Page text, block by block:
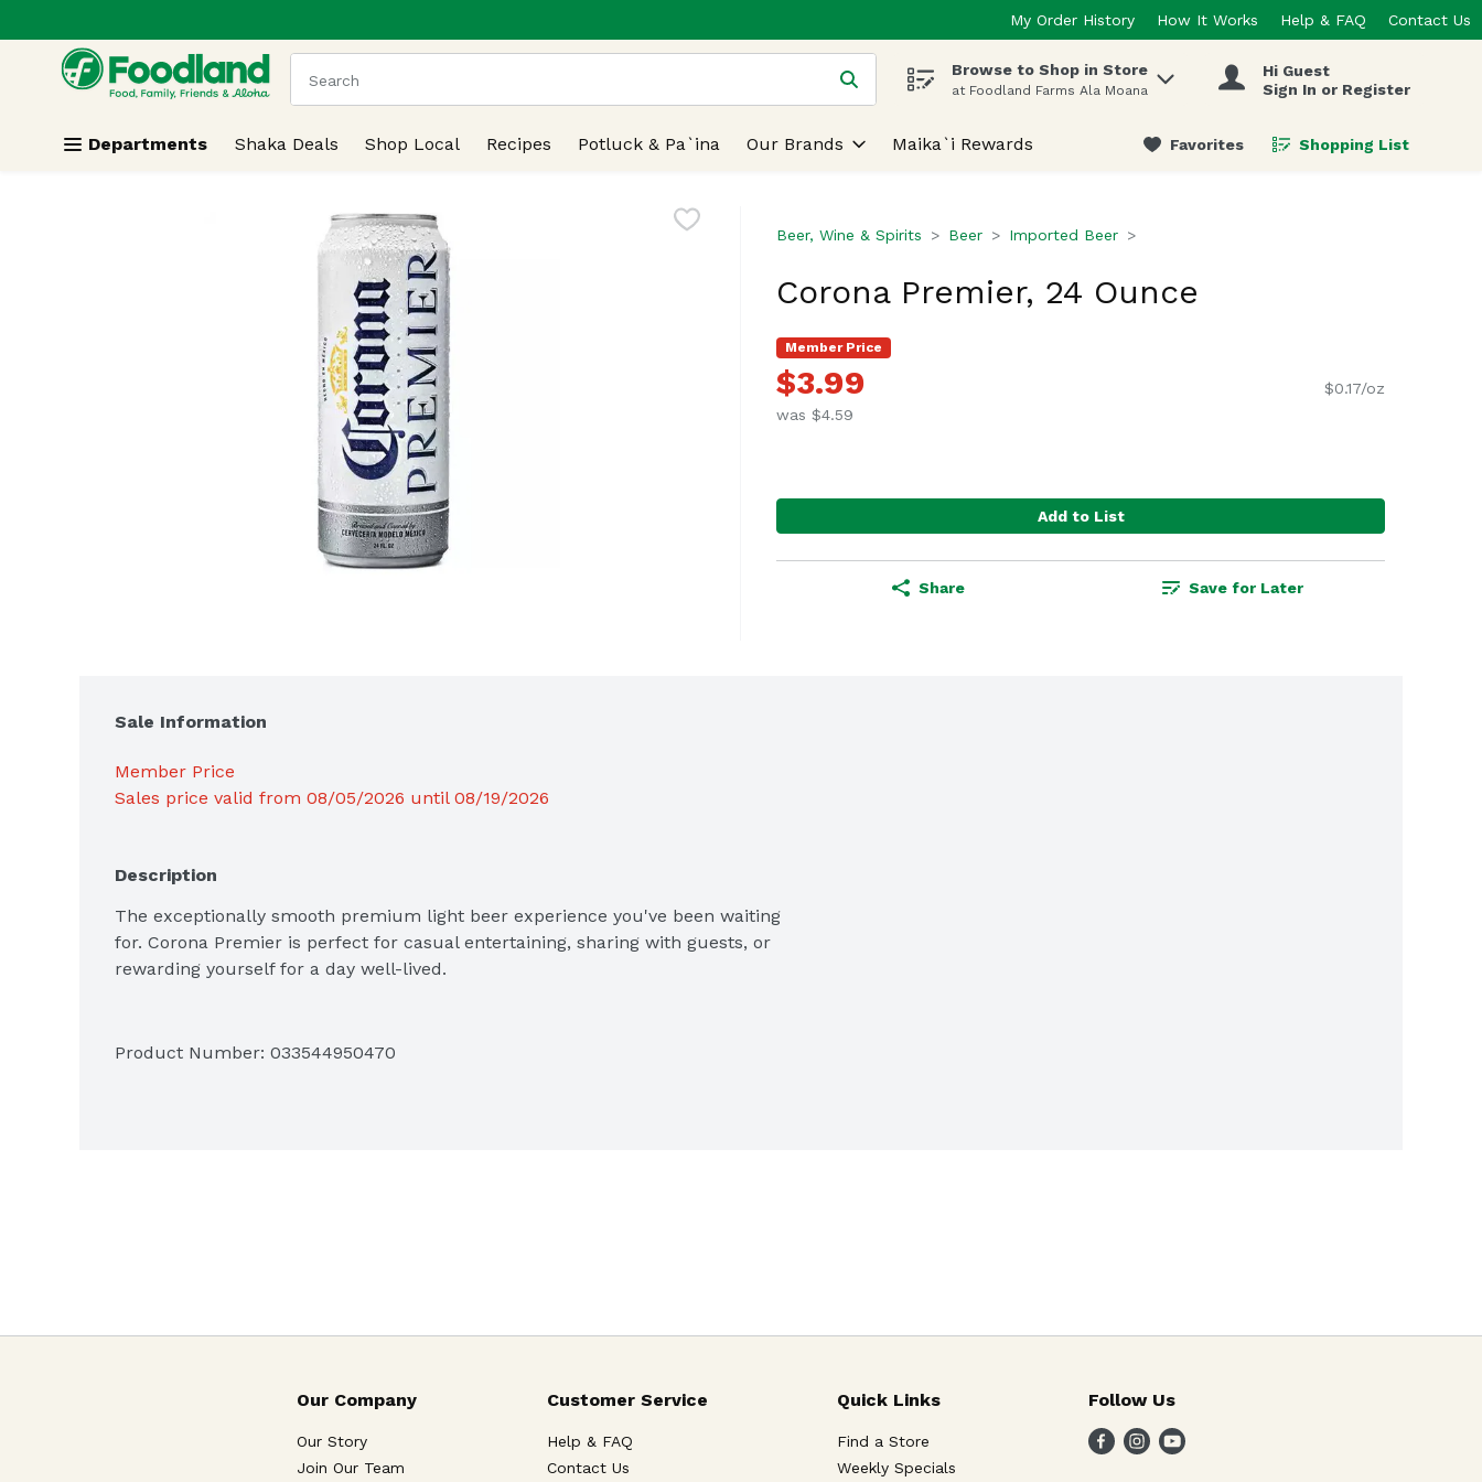
Skip header to page content
My Order History How It Works Help & FAQ Contact Us
.
The following text field is used to search for items. Type your search term to find items.
Browse to Shop in Store
at Foodland Farms Ala Moana
Hi Guest
Sign In or Register
Departments Shaka Deals Shop Local Recipes Potluck & Pa`ina Our Brands Maika`i Rewards Favorites Shopping List
.
Beer, Wine & Spirits Beer Imported Beer
Corona Premier, 24 Ounce
Member Price
$3.99
was $4.59
$0.17/oz
Add to List
Share Save for Later
Sale Information
Member Price
Sales price valid from 08/05/2026 until 08/19/2026
Description
The exceptionally smooth premium light beer experience you've been waiting
for. Corona Premier is perfect for casual entertaining, sharing with guests, or
rewarding yourself for a day well-lived.
Product Number: 033544950470
Our Company
Our Story
Join Our Team
Customer Service
Help & FAQ
Contact Us
Quick Links
Find a Store
Weekly Specials
Follow Us